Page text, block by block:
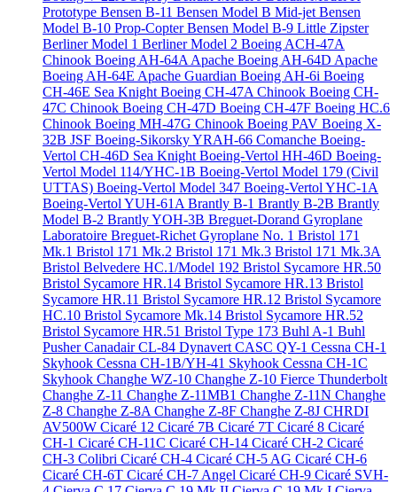
Prototype Bensen B-11 Bensen Model B Mid-jet Bensen
Model B-10 Prop-CopterBensen Model B-9 Little Zipster
Berliner Model 1 Berliner Model 2 Boeing ACH-47A
Chinook Boeing AH-64A Apache Boeing AH-64D Apache
Boeing AH-64E Apache Guardian Boeing AH-6i Boeing
CH-46E Sea Knight Boeing CH-47A Chinook Boeing CH-
47C Chinook Boeing CH-47D Boeing CH-47F Boeing HC.6
Chinook Boeing MH-47G Chinook Boeing PAV Boeing X-
32B JSF Boeing-Sikorsky YRAH-66 Comanche Boeing-
Vertol CH-46D Sea Knight Boeing-Vertol HH-46D Boeing-
Vertol Model 114/YHC-1B Boeing-Vertol Model 179 (Civil
UTTAS) Boeing-Vertol Model 347 Boeing-Vertol YHC-1A
Boeing-Vertol YUH-61A Brantly B-1 Brantly B-2B Brantly
Model B-2 Brantly YOH-3B Breguet-Dorand Gyroplane
Laboratoire Breguet-Richet Gyroplane No. 1 Bristol 171
Mk.1 Bristol 171 Mk.2 Bristol 171 Mk.3 Bristol 171 Mk.3A
Bristol Belvedere HC.1/Model 192 Bristol Sycamore HR.50
Bristol Sycamore HR.14 Bristol Sycamore HR.13 Bristol
Sycamore HR.11 Bristol Sycamore HR.12 Bristol Sycamore
HC.10 Bristol Sycamore Mk.14 Bristol Sycamore HR.52
Bristol Sycamore HR.51 Bristol Type 173 Buhl A-1 Buhl
PusherCanadair CL-84 Dynavert CASC QY-1 Cessna CH-1
Skyhook Cessna CH-1B/YH-41 Skyhook Cessna CH-1C
Skyhook Changhe WZ-10 Changhe Z-10 Fierce Thunderbolt
Changhe Z-11 Changhe Z-11MB1 Changhe Z-11N Changhe
Z-8 Changhe Z-8A Changhe Z-8F Changhe Z-8J CHRDI
AV500W Cicaré 12 Cicaré 7B Cicaré 7T Cicaré 8 Cicaré
CH-1 Cicaré CH-11C Cicaré CH-14 Cicaré CH-2 Cicaré
CH-3 Colibri Cicaré CH-4 Cicaré CH-5 AG Cicaré CH-6
Cicaré CH-6T Cicaré CH-7 Angel Cicaré CH-9 Cicaré SVH-